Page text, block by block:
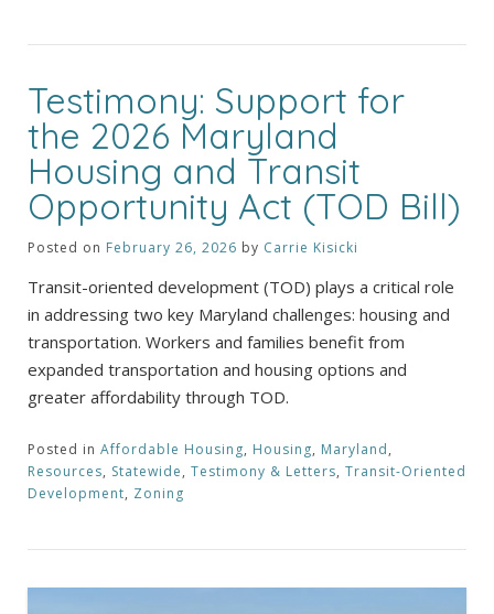
Testimony: Support for
the 2026 Maryland
Housing and Transit
Opportunity Act (TOD Bill)
Posted on February 26, 2026 by Carrie Kisicki
Transit-oriented development (TOD) plays a critical role
in addressing two key Maryland challenges: housing and
transportation. Workers and families benefit from
expanded transportation and housing options and
greater affordability through TOD.
Posted in Affordable Housing, Housing, Maryland,
Resources, Statewide, Testimony & Letters, Transit-Oriented
Development, Zoning